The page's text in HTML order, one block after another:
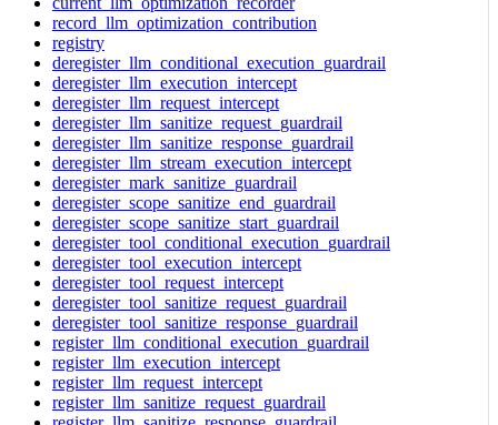
record_llm_optimization_contribution
registry
deregister_llm_conditional_execution_guardrail
deregister_llm_execution_intercept
deregister_llm_request_intercept
deregister_llm_sanitize_request_guardrail
deregister_llm_sanitize_response_guardrail
deregister_llm_stream_execution_intercept
deregister_mark_sanitize_guardrail
deregister_scope_sanitize_end_guardrail
deregister_scope_sanitize_start_guardrail
deregister_tool_conditional_execution_guardrail
deregister_tool_execution_intercept
deregister_tool_request_intercept
deregister_tool_sanitize_request_guardrail
deregister_tool_sanitize_response_guardrail
register_llm_conditional_execution_guardrail
register_llm_execution_intercept
register_llm_request_intercept
register_llm_sanitize_request_guardrail